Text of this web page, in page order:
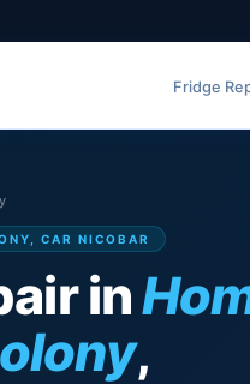
Fridge
CAR NICOBAR
in
,